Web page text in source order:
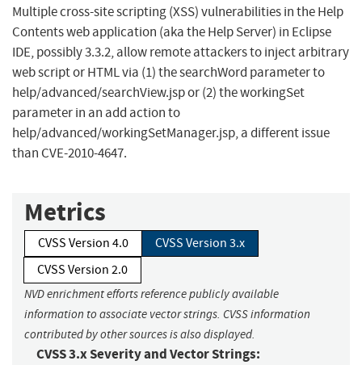
Multiple cross-site scripting (XSS) vulnerabilities in the Help
Contents web application (aka the Help Server) in Eclipse
IDE, possibly 3.3.2, allow remote attackers to inject arbitrary
web script or HTML via (1) the searchWord parameter to
help/advanced/searchView.jsp or (2) the workingSet
parameter in an add action to
help/advanced/workingSetManager.jsp, a different issue
than CVE-2010-4647.
Metrics
CVSS Version 4.0
CVSS Version 3.x
CVSS Version 2.0
NVD enrichment efforts reference publicly available
information to associate vector strings. CVSS information
contributed by other sources is also displayed.
CVSS 3.x Severity and Vector Strings: